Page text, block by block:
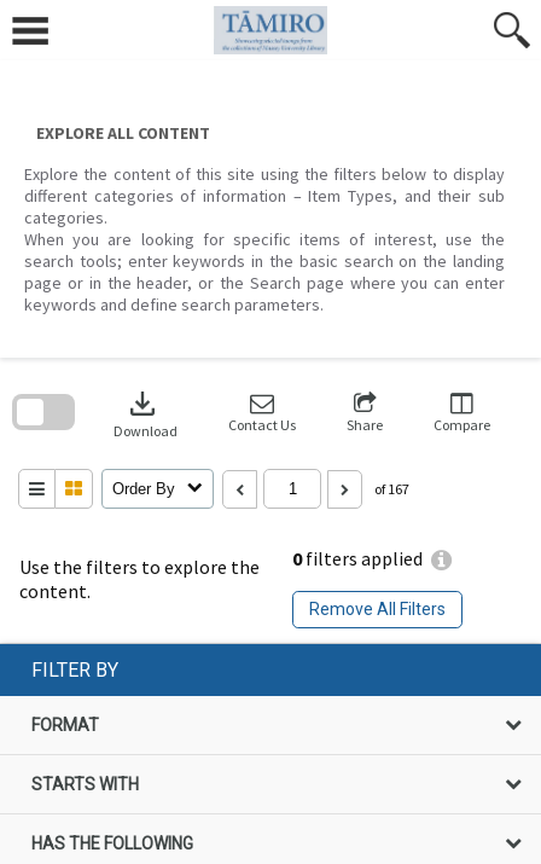
content
EXPLORE ALL CONTENT
Explore the content of this site using the filters below to display
different categories of information – Item Types, and their sub
categories.
When you are looking for specific items of interest, use the
search tools; enter keywords in the basic search on the landing
page or in the header, or the Search page where you can enter
keywords and define search parameters.
Use the filters to explore the
content.
0filters applied
Remove All Filters
download
Download Contact Us Share Compare
Order By of 167
search
FILTER BY
FORMAT
STARTS WITH
HAS THE FOLLOWING